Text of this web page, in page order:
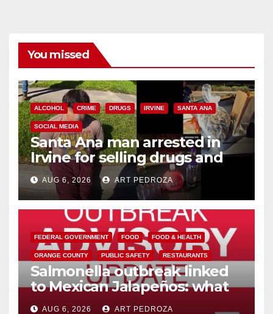
You missed
ALCOHOL CRIME DRUGS IRVINE SANTA ANA
SOCIAL MEDIA
Santa Ana man arrested in
Irvine for selling drugs and
booze to minors via social
media
AUG 6, 2026 ART PEDROZA
FEDERAL GOVERNMENT FOOD FOOD & HEALTH
ORANGE COUNTY PUBLIC SAFETY RESTAURANTS
Salmonella outbreak linked
to Mexican Jalapeños: what
you need to know
AUG 6, 2026 ART PEDROZA